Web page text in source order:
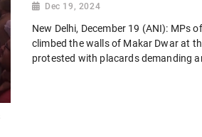
Dec 19, 2024
New Delhi, December 19 (ANI): MPs
climbed the walls of Makar Dwar at
protested with placards demanding